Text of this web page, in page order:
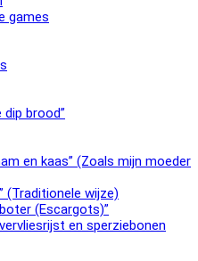
games
dip brood”
en kaas” (Zoals mijn moeder
(Traditionele wijze)
(Escargots)”
en sperziebonen